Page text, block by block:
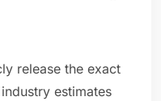
release the exact
estimates